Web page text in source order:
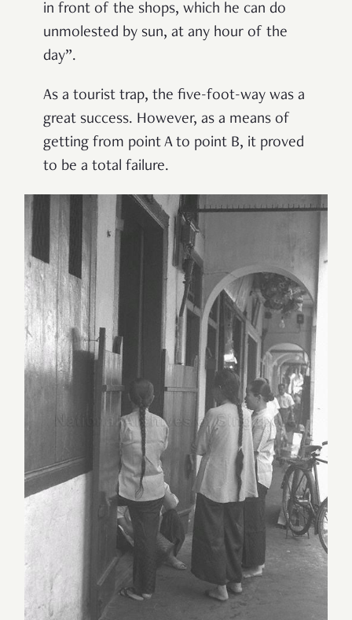
in front of the shops, which he can do
unmolested by sun, at any hour of the
day”.
As a tourist trap, the five-foot-way was a
great success. However, as a means of
getting from point A to point B, it proved
to be a total failure.